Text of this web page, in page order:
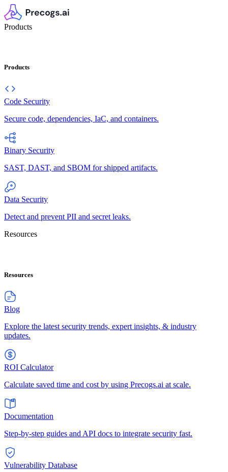
Products
Products
Code Security
Secure code, dependencies, IaC, and containers.
Binary Security
SAST, DAST, and SBOM for shipped artifacts.
Data Security
Detect and prevent PII and secret leaks.
Resources
Resources
Blog
Explore the latest security trends, expert insights, & industry
updates.
ROI Calculator
Calculate saved time and cost by using Precogs.ai at scale.
Documentation
Step-by-step guides and API docs to integrate security fast.
Vulnerability Database